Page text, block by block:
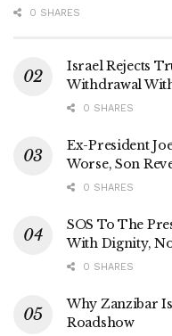
0 SHARES
Israel Rejects
Withdrawal
0 SHARES
Ex-President
Worse, Son
0 SHARES
SOS To The
With Dignity,
0 SHARES
Why Zanzibar
Roadshow